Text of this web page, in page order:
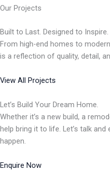
Our Projects
Built to Last. Designed to Inspire.
From high-end homes to
is a reflection of quality, detail,
View All Projects
Let’s Build Your Dream Home.
Whether it’s a new build, a
help bring it to life. Let’s talk
happen.
Enquire Now